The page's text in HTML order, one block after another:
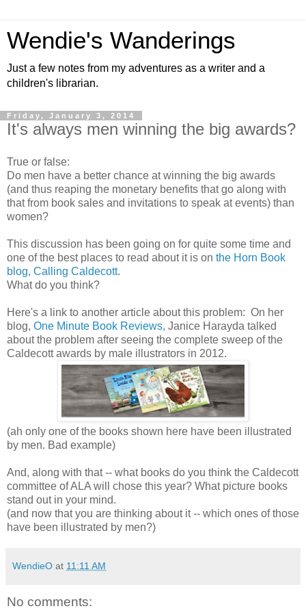
Wendie's Wanderings
Just a few notes from my adventures as a writer and a
children's librarian.
Friday, January 3, 2014
It's always men winning the big awards?
True or false:
Do men have a better chance at winning the big awards
(and thus reaping the monetary benefits that go along with
that from book sales and invitations to speak at events) than
women?
This discussion has been going on for quite some time and
one of the best places to read about it is on the Horn Book
blog, Calling Caldecott.
What do you think?
Here's a link to another article about this problem: On her
blog, One Minute Book Reviews, Janice Harayda talked
about the problem after seeing the complete sweep of the
Caldecott awards by male illustrators in 2012.
(ah only one of the books shown here have been illustrated
by men. Bad example)
And, along with that -- what books do you think the Caldecott
committee of ALA will chose this year? What picture books
stand out in your mind.
(and now that you are thinking about it -- which ones of those
have been illustrated by men?)
WendieO at 11:11 AM
No comments: